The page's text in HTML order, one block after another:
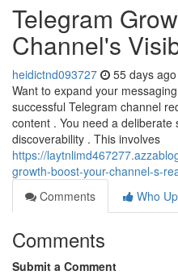
Telegram
Channel's
heidictnd093727 55 days ago
Want to expand your
successful Telegram channel
content . You need a deliberate
discoverability . This involves
https://
growth-boost-your-channel-s-
Comments
Who
Comments
Submit a Comment